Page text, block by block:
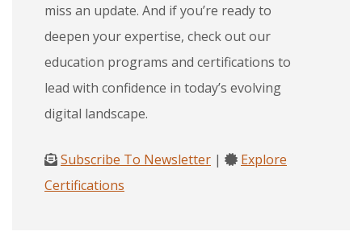
miss an update. And if you’re ready to
deepen your expertise, check out our
education programs and certifications to
lead with confidence in today’s evolving
digital landscape.
Subscribe To Newsletter |
Explore
Certifications